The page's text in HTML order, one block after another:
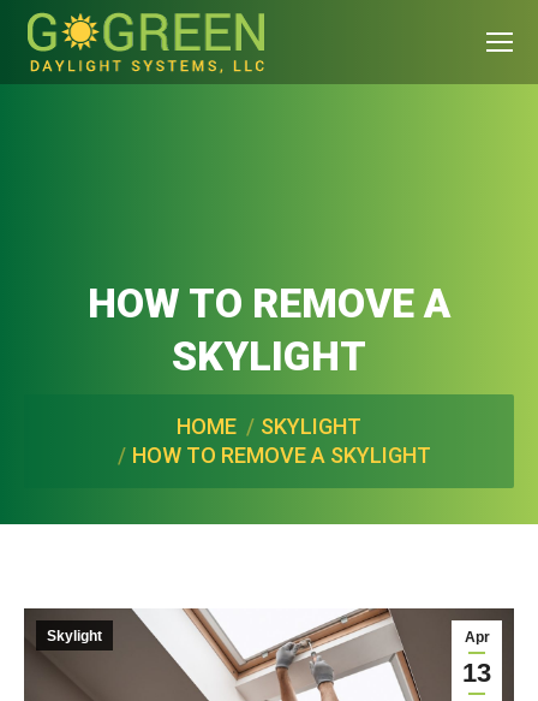
HOW TO REMOVE A
SKYLIGHT
HOME
SKYLIGHT
HOW TO REMOVE A SKYLIGHT
Apr
13
Skylight